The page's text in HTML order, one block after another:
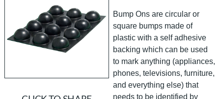
Bump Ons are circular or
square bumps made of
plastic with a self adhesive
backing which can be used
to mark anything (appliances,
phones, televisions, furniture,
and everything else) that
needs to be identified by